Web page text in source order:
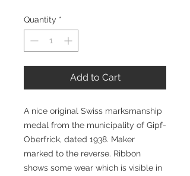
Quantity *
Add to Cart
A nice original Swiss marksmanship
medal from the municipality of Gipf-
Oberfrick, dated 1938. Maker
marked to the reverse. Ribbon
shows some wear which is visible in